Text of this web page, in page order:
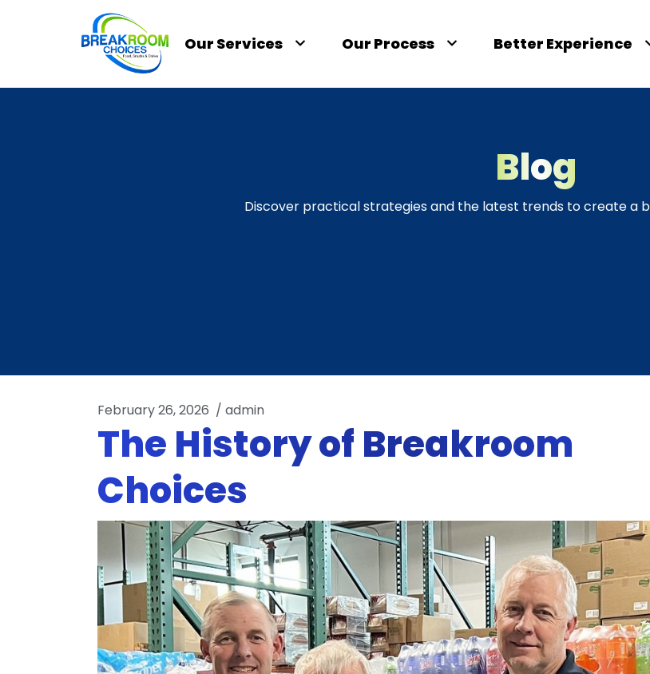
Our Services Our Process Better Experience
Blog
Discover practical strategies and the latest trends to create a
February 26, 2026 / admin
The History of Breakroom
Choices